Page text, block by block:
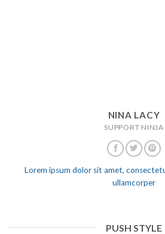
NINA LACY
SUPPORT NINJA
Lorem ipsum dolor sit amet,
ullamcorper
PUSH STYLE